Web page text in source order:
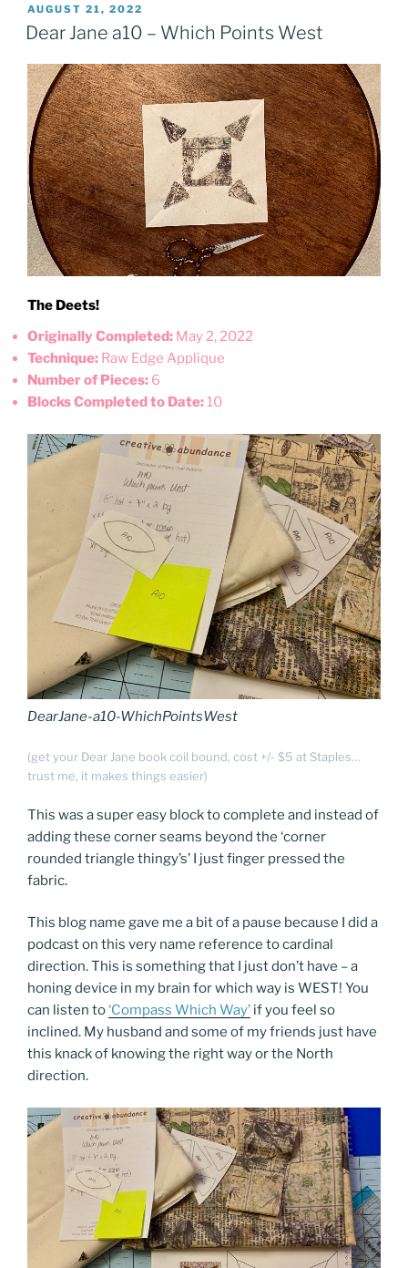
POSTED
ON
AUGUST 21, 2022
Dear Jane a10 – Which Points West
The Deets!
Originally Completed: May 2, 2022
Technique: Raw Edge Applique
Number of Pieces: 6
Blocks Completed to Date:10
DearJane-a10-WhichPointsWest
(get your Dear Jane book coil bound, cost +/- $5 at Staples…
trust me, it makes things easier)
This was a super easy block to complete and instead of
adding these corner seams beyond the ‘corner
rounded triangle thingy’s’ I just finger pressed the
fabric.
This blog name gave me a bit of a pause because I did a
podcast on this very name reference to cardinal
direction. This is something that I just don’t have – a
honing device in my brain for which way is WEST! You
can listen to‘Compass Which Way’ if you feel so
inclined. My husband and some of my friends just have
this knack of knowing the right way or the North
direction.